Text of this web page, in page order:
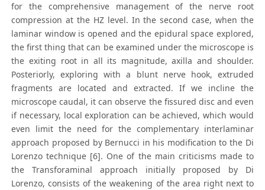
for the comprehensive management of the nerve root
compression at the HZ level. In the second case, when the
laminar window is opened and the epidural space explored,
the first thing that can be examined under the microscope is
the exiting root in all its magnitude, axilla and shoulder.
Posteriorly, exploring with a blunt nerve hook, extruded
fragments are located and extracted. If we incline the
microscope caudal, it can observe the fissured disc and even
if necessary, local exploration can be achieved, which would
even limit the need for the complementary interlaminar
approach proposed by Bernucci in his modification to the Di
Lorenzo technique [6]. One of the main criticisms made to
the Transforaminal approach initially proposed by Di
Lorenzo, consists of the weakening of the area right next to